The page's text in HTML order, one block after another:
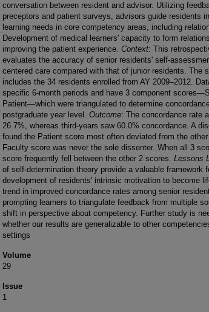
conversation between resident and advisor. Utilizing
preceptors and patient surveys, advisors guide residents
learning needs in core competency areas, including
Development of medical learners' capacity to form
improving the patient experience. Context: This
evaluates the accuracy of senior residents' self-
centered care compared with that of junior residents. The
includes the 34 residents enrolled from AY 2009–2012.
specific 6-month periods and have 3 component
Patient—which were triangulated to determine
postgraduate year level. Outcome: The concordance rate
26.7%, whereas third-years saw 60.0% concordance. A
found the Patient score most often deviated from the
Faculty score was never the sole dissenter. When all 3
score frequently fell between the other 2 scores. Lessons
of self-determination theory provide a valuable framework
development of residents' intrinsic motivation to become
trend in improved concordance rates among senior
prompting learners to triangulate feedback from multiple
shift in perspective about competency. Further study is
whether our results are generalizable to other
settings
Volume
29
Issue
1